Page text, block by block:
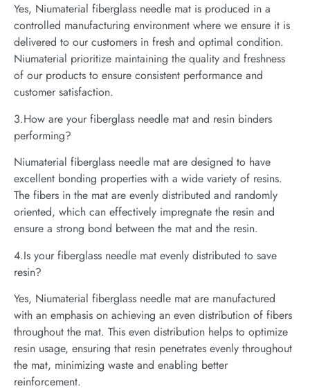
Yes, Niumaterial fiberglass needle mat is produced in a
controlled manufacturing environment where we ensure it is
delivered to our customers in fresh and optimal condition.
Niumaterial prioritize maintaining the quality and freshness
of our products to ensure consistent performance and
customer satisfaction.
3.How are your fiberglass needle mat and resin binders
performing?
Niumaterial fiberglass needle mat are designed to have
excellent bonding properties with a wide variety of resins.
The fibers in the mat are evenly distributed and randomly
oriented, which can effectively impregnate the resin and
ensure a strong bond between the mat and the resin.
4.Is your fiberglass needle mat evenly distributed to save
resin?
Yes, Niumaterial fiberglass needle mat are manufactured
with an emphasis on achieving an even distribution of fibers
throughout the mat. This even distribution helps to optimize
resin usage, ensuring that resin penetrates evenly throughout
the mat, minimizing waste and enabling better
reinforcement.